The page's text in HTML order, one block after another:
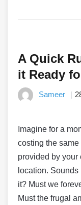
A Quick
it Ready
Sameer
Imagine for a
costing the
provided by your
location.
it? Must we
Must the frugal